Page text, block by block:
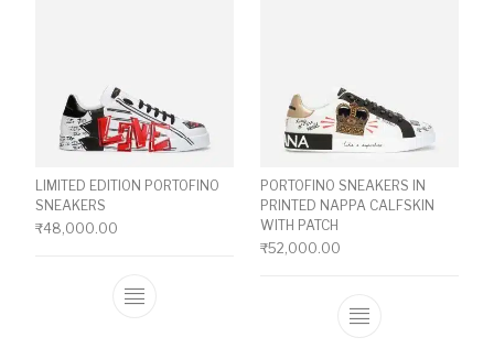
LIMITED EDITION PORTOFINO
SNEAKERS
₹48,000.00
This product has multiple variants. The
PORTOFINO SNEAKERS IN
PRINTED NAPPA CALFSKIN
WITH PATCH
₹52,000.00
This product